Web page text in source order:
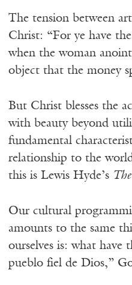
The tension between
Christ: “For ye have
when the woman
object that the money
But Christ blesses the
with beauty beyond
fundamental
relationship to the
this is Lewis Hyde’s
Our cultural
amounts to the same
ourselves is: what have
pueblo fiel de Dios,”